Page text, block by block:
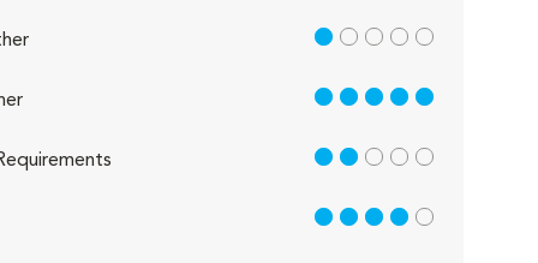
1 out of 5
5 out of 5
2 out of 5
4 out of 5